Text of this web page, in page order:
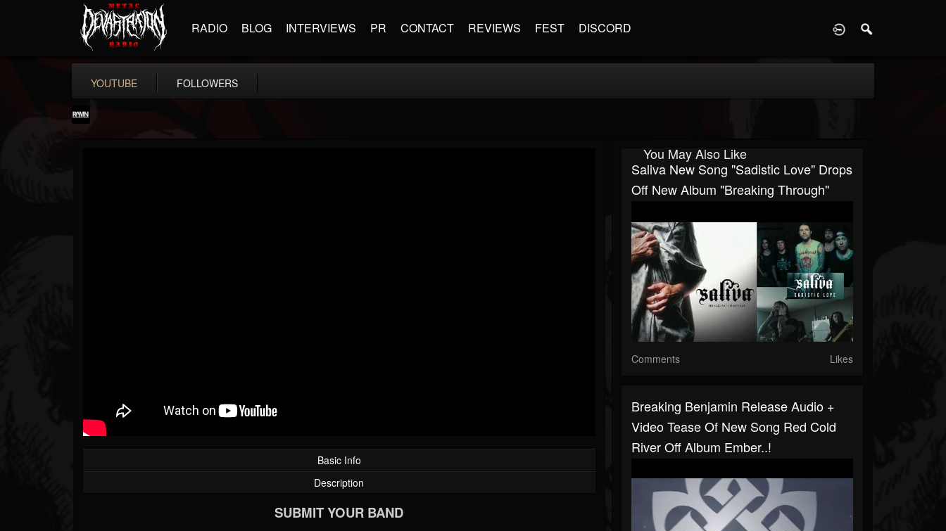
RADIO BLOG INTERVIEWS PR CONTACT REVIEWS FEST DISCORD
YOUTUBE FOLLOWERS
Basic Info
Description
SUBMIT YOUR BAND
You May Also Like
Saliva New Song "Sadistic Love" Drops
Off New Album "Breaking Through"
Comments Likes
Breaking Benjamin Release Audio +
Video Tease Of New Song Red Cold
River Off Album Ember..!